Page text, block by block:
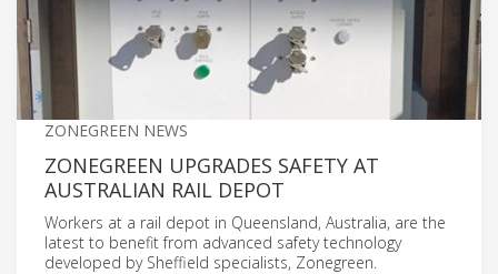
ZONEGREEN NEWS
ZONEGREEN UPGRADES SAFETY AT
AUSTRALIAN RAIL DEPOT
Workers at a rail depot in Queensland, Australia, are the
latest to benefit from advanced safety technology
developed by Sheffield specialists, Zonegreen.